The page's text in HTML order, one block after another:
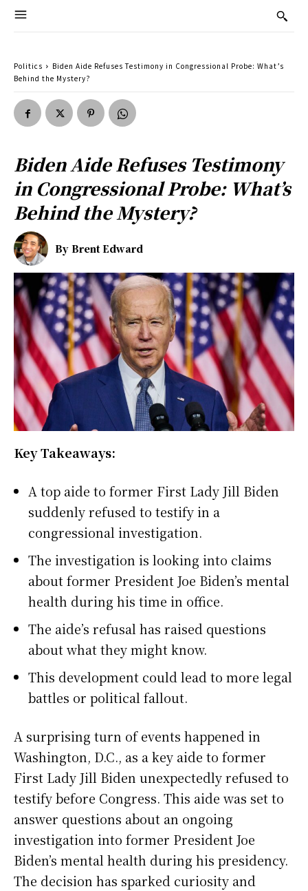
Politics
Biden Aide Refuses Testimony in Congressional Probe: What’s
Behind the Mystery?
Biden Aide Refuses Testimony
in Congressional Probe: What’s
Behind the Mystery?
By Brent Edward
Key Takeaways:
A top aide to former First Lady Jill Biden
suddenly refused to testify in a
congressional investigation.
The investigation is looking into claims
about former President Joe Biden’s mental
health during his time in office.
The aide’s refusal has raised questions
about what they might know.
This development could lead to more legal
battles or political fallout.
A surprising turn of events happened in
Washington, D.C., as a key aide to former
First Lady Jill Biden unexpectedly refused to
testify before Congress. This aide was set to
answer questions about an ongoing
investigation into former President Joe
Biden’s mental health during his presidency.
The decision has sparked curiosity and